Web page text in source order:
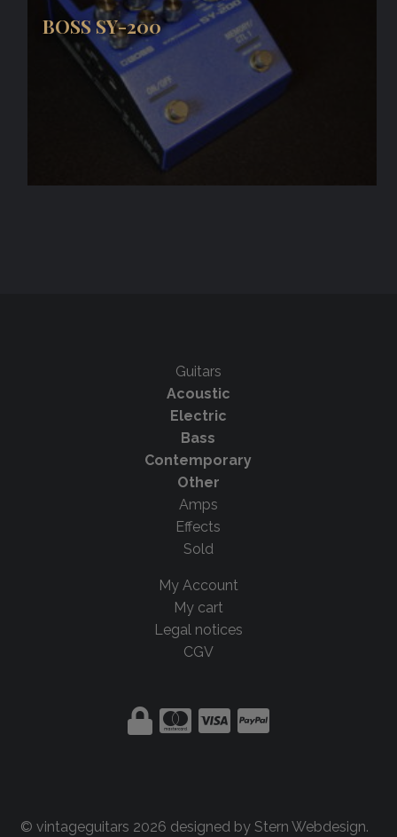
BOSS SY-200
Guitars
Acoustic
Electric
Bass
Contemporary
Other
Amps
Effects
Sold
My Account
My cart
Legal notices
CGV
© vintageguitars 2026 designed by Stern Webdesign.